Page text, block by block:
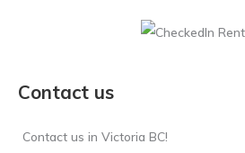
Contact us
Contact us in Victoria BC!